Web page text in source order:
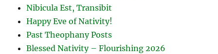
Nibicula Est, Transibit
Happy Eve of Nativity!
Past Theophany Posts
Blessed Nativity – Flourishing 2026